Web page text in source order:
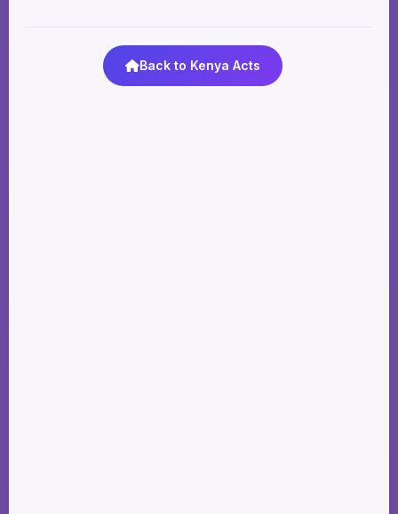
Back to Kenya Acts